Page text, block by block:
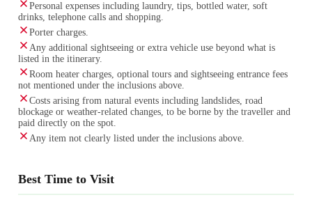
Personal expenses including laundry, tips, bottled water, soft
drinks, telephone calls and shopping.
Porter charges.
Any additional sightseeing or extra vehicle use beyond what is
listed in the itinerary.
Room heater charges, optional tours and sightseeing entrance fees
not mentioned under the inclusions above.
Costs arising from natural events including landslides, road
blockage or weather-related changes, to be borne by the traveller and
paid directly on the spot.
Any item not clearly listed under the inclusions above.
Best Time to Visit